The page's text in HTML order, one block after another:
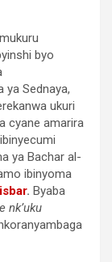
byo
ya Sednaya,
ukuri
cyane amarira
ya Bachar al-
ibinyoma
. Byaba
nk’uku